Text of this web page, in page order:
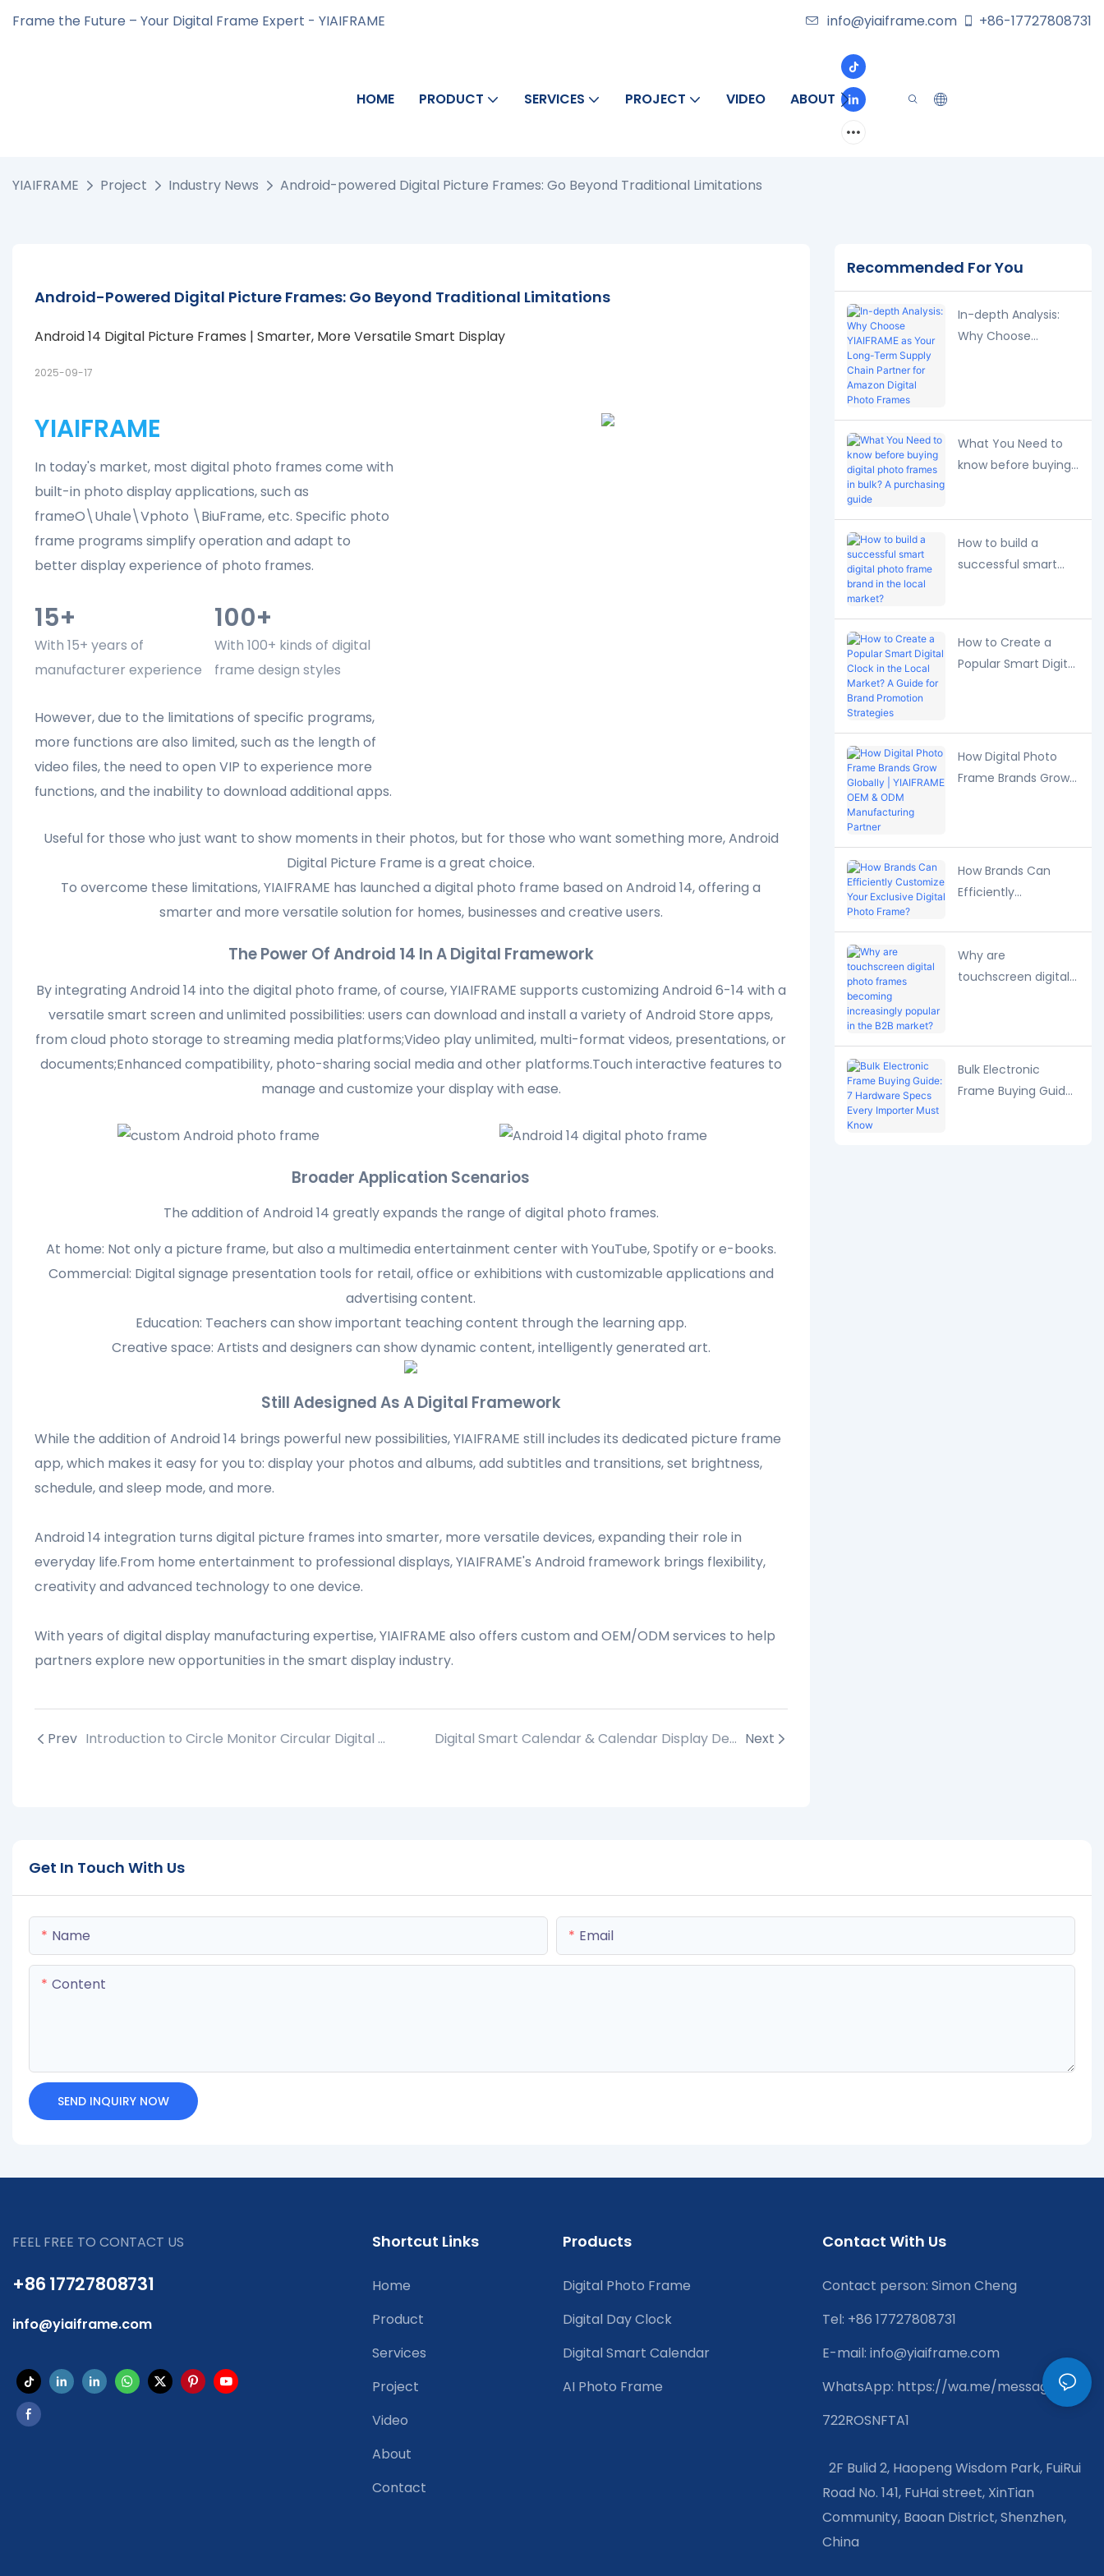
Frame the Future – Your Digital Frame Expert - YIAIFRAME info@yiaiframe.com +86-17727808731
HOME PRODUCT SERVICES PROJECT VIDEO ABOUT CONTACT
YIAIFRAME Project Industry News Android-powered Digital Picture Frames: Go Beyond Traditional Limitations
Android-Powered Digital Picture Frames: Go Beyond Traditional Limitations
Android 14 Digital Picture Frames | Smarter, More Versatile Smart Display
2025-09-17
YIAIFRAME
In today's market, most digital photo frames come with
built-in photo display applications, such as
frameO\Uhale\Vphoto \BiuFrame, etc. Specific photo
frame programs simplify operation and adapt to
better display experience of photo frames.
15+
With 15+ years of
manufacturer experience
100+
With 100+ kinds of digital
frame design styles
However, due to the limitations of specific programs,
more functions are also limited, such as the length of
video files, the need to open VIP to experience more
functions, and the inability to download additional apps.
Useful for those who just want to show moments in their photos, but for those who want something more, Android
Digital Picture Frame is a great choice.
To overcome these limitations, YIAIFRAME has launched a digital photo frame based on Android 14, offering a
smarter and more versatile solution for homes, businesses and creative users.
The Power Of Android 14 In A Digital Framework
By integrating Android 14 into the digital photo frame, of course, YIAIFRAME supports customizing Android 6-14 with a
versatile smart screen and unlimited possibilities: users can download and install a variety of Android Store apps,
from cloud photo storage to streaming media platforms;Video play unlimited, multi-format videos, presentations, or
documents;Enhanced compatibility, photo-sharing social media and other platforms.Touch interactive features to
manage and customize your display with ease.
Broader Application Scenarios
The addition of Android 14 greatly expands the range of digital photo frames.
At home: Not only a picture frame, but also a multimedia entertainment center with YouTube, Spotify or e-books.
Commercial: Digital signage presentation tools for retail, office or exhibitions with customizable applications and
advertising content.
Education: Teachers can show important teaching content through the learning app.
Creative space: Artists and designers can show dynamic content, intelligently generated art.
Still Adesigned As A Digital Framework
While the addition of Android 14 brings powerful new possibilities, YIAIFRAME still includes its dedicated picture frame
app, which makes it easy for you to: display your photos and albums, add subtitles and transitions, set brightness,
schedule, and sleep mode, and more.
Android 14 integration turns digital picture frames into smarter, more versatile devices, expanding their role in
everyday life.From home entertainment to professional displays, YIAIFRAME's Android framework brings flexibility,
creativity and advanced technology to one device.
With years of digital display manufacturing expertise, YIAIFRAME also offers custom and OEM/ODM services to help
partners explore new opportunities in the smart display industry.
Prev Introduction to Circle Monitor Circular Digital Display Box Digital Smart Calendar & Calendar Display Devices: Market Report with Data Insights 2025 Next
Recommended For You
In-depth Analysis:
Why Choose
Amazon Digital
Photo Frames
What You Need to
know before buying
How to build a
successful smart
How to Create a
Popular Smart Digital
Strategies
How Digital Photo
Frame Brands Grow
Partner
How Brands Can
Efficiently
Exclusive Digital
Photo Frame?
Why are
touchscreen digital
in the B2B market?
Bulk Electronic
Frame Buying Guide:
Get In Touch With Us
Name Email
Content
SEND INQUIRY NOW
FEEL FREE TO CONTACT US
+86 17727808731
info@yiaiframe.com
Shortcut Links
Home
Product
Services
Project
Video
About
Contact
Products
Digital Photo Frame
Digital Day Clock
Digital Smart Calendar
AI Photo Frame
Contact With Us
Contact person: Simon Cheng
Tel: +86 17727808731
E-mail: info@yiaiframe.com
WhatsApp: https://wa.me/message/XXJ
722ROSNFTA1
2F Bulid 2, Haopeng Wisdom Park, FuiRui
Road No. 141, FuHai street, XinTian
Community, Baoan District, Shenzhen,
China